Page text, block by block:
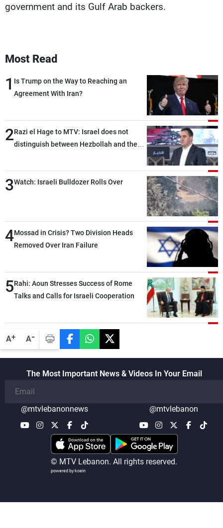
A+ A-
government and its Gulf Arab backers.
Most Read
1 Is Trump on the Way to Reaching an
Agreement With Iran?
2Razi el Hage to MTV: Israel does not
distinguish between Hezbollah and the
than negotiations, otherwise, we will be
heading toward a devastating war
3Watch: Israeli Bulldozer Rolls Over
4Mossad in Crisis? Two Division Heads
Removed Over Iran Failure
5Rahi: Aoun Stresses Success of Rome
Talks and Calls for Israeli Cooperation
The Most Important News & Videos In Your Email
@mtvlebanonnews @mtvlebanon
© MTV Lebanon. All rights reserved.
powered by koein